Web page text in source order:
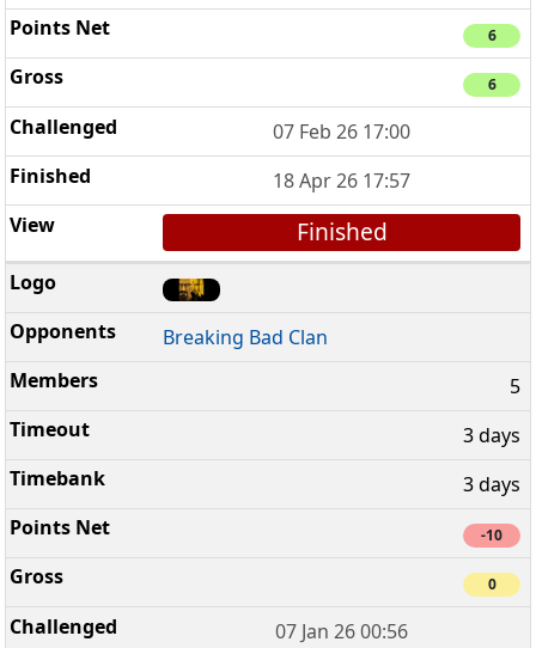
6
6
07 Feb 26 17:00
18 Apr 26 17:57
Finished
Breaking Bad Clan
5
3 days
3 days
-10
0
07 Jan 26 00:56